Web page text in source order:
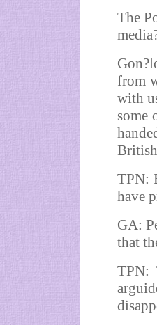
The
from
with
some
TPN:
have
GA:
that
TPN: